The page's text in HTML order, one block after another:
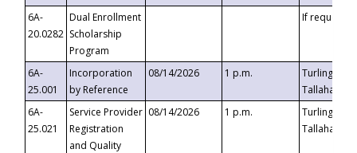
6A-
20.0282
Dual Enrollment
Scholarship
Program
If requested
6A-
25.001
Incorporation
by Reference
08/14/2026 1 p.m.
Turlington
6A-
25.021
Service Provider
Registration
and Quality
08/14/2026 1 p.m.
Turlington